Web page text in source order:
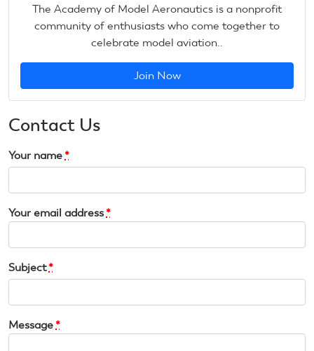
The Academy of Model Aeronautics is a nonprofit
community of enthusiasts who come together to
celebrate model aviation..
Join Now
Contact Us
Your name *
Your email address *
Subject*
Message *